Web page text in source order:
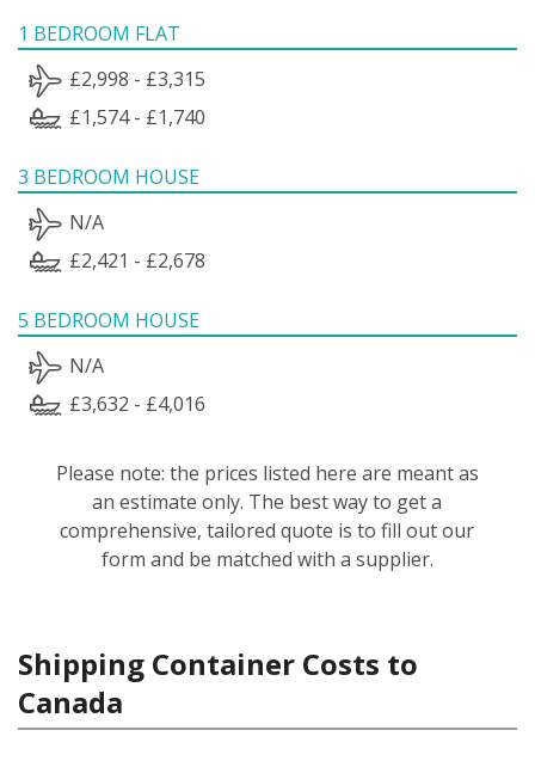
1 BEDROOM FLAT
£2,998 - £3,315
£1,574 - £1,740
3 BEDROOM HOUSE
N/A
£2,421 - £2,678
5 BEDROOM HOUSE
N/A
£3,632 - £4,016
Please note: the prices listed here are meant as
an estimate only. The best way to get a
comprehensive, tailored quote is to fill out our
form and be matched with a supplier.
Shipping Container Costs to
Canada